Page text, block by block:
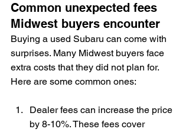
Common unexpected fees
Midwest buyers encounter
Buying a used Subaru can come with
surprises. Many Midwest buyers face
extra costs that they did not plan for.
Here are some common ones:
Dealer fees can increase the price
by 8-10%. These fees cover